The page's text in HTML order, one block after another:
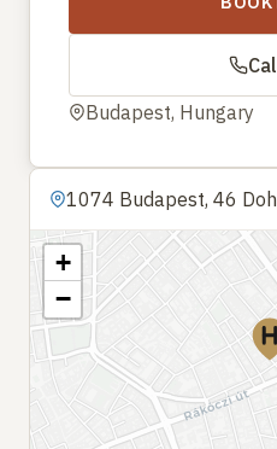
Budapest, Hungary
1074 Budapest, 46
+
−